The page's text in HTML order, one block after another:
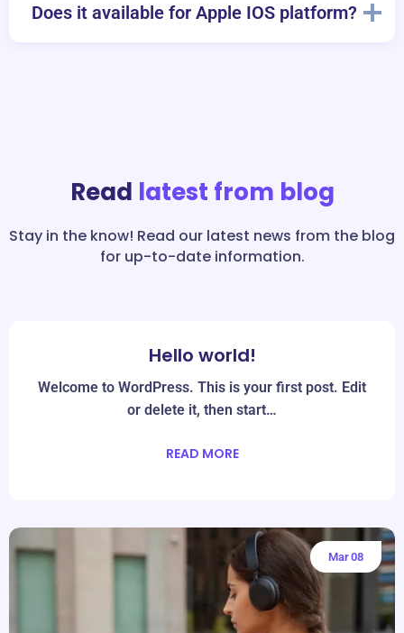
Does it available for Apple IOS platform?
Read latest from blog
Stay in the know! Read our latest news from the blog
for up-to-date information.
Hello world!
Welcome to WordPress. This is your first post. Edit
or delete it, then start…
READ MORE
Mar08